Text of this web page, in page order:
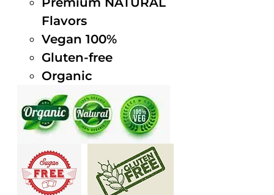
Flavors
Vegan 100%
Gluten-free
Organic